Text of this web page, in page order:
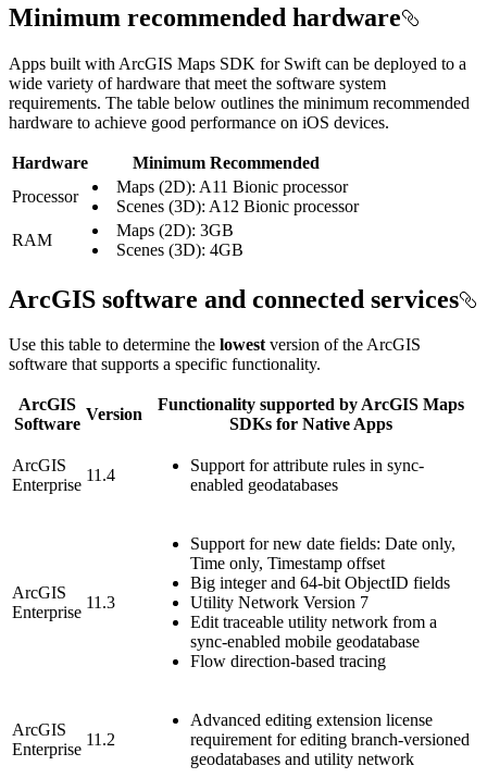
Minimum recommended hardware
Apps built with ArcGIS Maps SDK for Swift can be deployed to a
wide variety of hardware that meet the software system
requirements. The table below outlines the minimum recommended
hardware to achieve good performance on iOS devices.
Hardware
Minimum Recommended
Processor
Maps (2D): A11 Bionic processor
Scenes (3D): A12 Bionic processor
RAM
Maps (2D): 3GB
Scenes (3D): 4GB
ArcGIS software and connected services
Use this table to determine the lowestversion of the ArcGIS
software that supports a specific functionality.
ArcGIS
Software
Version
Functionality supported by ArcGIS Maps
SDKs for Native Apps
ArcGIS
Enterprise
11.4
Support for attribute rules in sync-
enabled geodatabases
ArcGIS
Enterprise
11.3
Support for new date fields: Date only,
Time only, Timestamp offset
Big integer and 64-bit ObjectID fields
Utility Network Version 7
Edit traceable utility network from a
sync-enabled mobile geodatabase
Flow direction-based tracing
ArcGIS
Enterprise
11.2
Advanced editing extension license
requirement for editing branch-versioned
geodatabases and utility network